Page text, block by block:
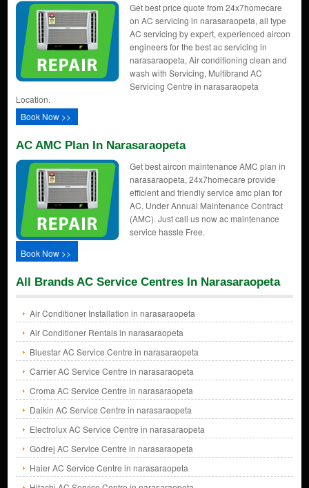
Get best price quote from 24x7homecare
on AC servicing in narasaraopeta, all type
AC servicing by expert, experienced aircon
engineers for the best ac servicing in
narasaraopeta, Air conditioning clean and
wash with Servicing, Multibrand AC
Servicing Centre in narasaraopeta
Location.
Book Now >>
AC AMC Plan In Narasaraopeta
Get best aircon maintenance AMC plan in
narasaraopeta, 24x7homecare provide
efficient and friendly service amc plan for
AC. Under Annual Maintenance Contract
(AMC). Just call us now ac maintenance
service hassle Free.
Book Now >>
All Brands AC Service Centres In Narasaraopeta
Air Conditioner Installation in narasaraopeta
Air Conditioner Rentals in narasaraopeta
Bluestar AC Service Centre in narasaraopeta
Carrier AC Service Centre in narasaraopeta
Croma AC Service Centre in narasaraopeta
Daikin AC Service Centre in narasaraopeta
Electrolux AC Service Centre in narasaraopeta
Godrej AC Service Centre in narasaraopeta
Haier AC Service Centre in narasaraopeta